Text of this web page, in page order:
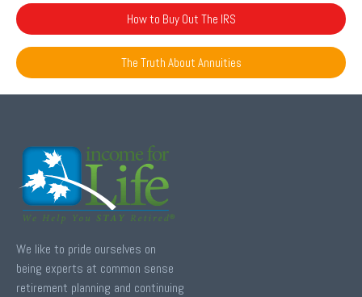
How to Buy Out The IRS
The Truth About Annuities
We like to pride ourselves on
being experts at common sense
retirement planning and continuing